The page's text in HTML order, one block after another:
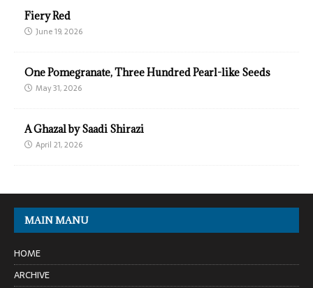
Fiery Red
June 19, 2026
One Pomegranate, Three Hundred Pearl-like Seeds
May 31, 2026
A Ghazal by Saadi Shirazi
April 21, 2026
MAIN MANU
HOME
ARCHIVE